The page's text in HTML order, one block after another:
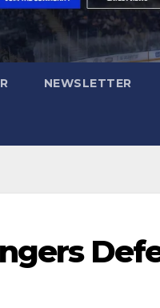
NEWSLETTER